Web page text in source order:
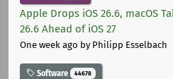
Apple Drops iOS 26.6, macOS
26.6 Ahead of iOS 27
One week ago by Philipp Esselbach
Software 44678